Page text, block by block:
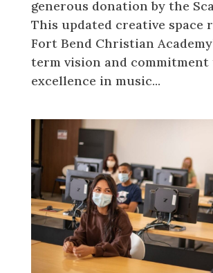
generous donation by the
This updated creative space
Fort Bend Christian
term vision and commitment
excellence in music...